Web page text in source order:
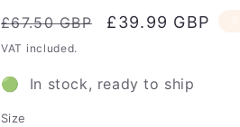
Regular
price
£67.50 GBP
Sale
£39.99 GBP
VAT included.
🟢 In stock, ready to ship
Size